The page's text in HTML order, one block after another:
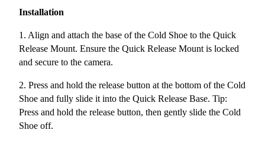
Installation
1. Align and attach the base of the Cold Shoe to the Quick
Release Mount. Ensure the Quick Release Mount is locked
and secure to the camera.
2. Press and hold the release button at the bottom of the Cold
Shoe and fully slide it into the Quick Release Base. Tip:
Press and hold the release button, then gently slide the Cold
Shoe off.